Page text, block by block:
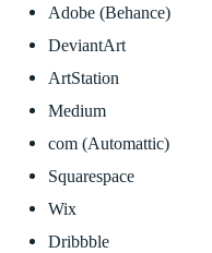
Adobe (Behance)
DeviantArt
ArtStation
Medium
com (Automattic)
Squarespace
Wix
Dribbble